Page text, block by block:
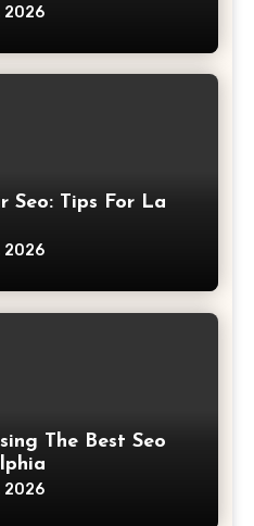
2026
Seo: Tips For La
2026
The Best Seo
2026